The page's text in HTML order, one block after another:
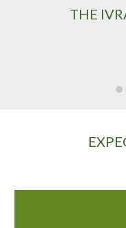
THE